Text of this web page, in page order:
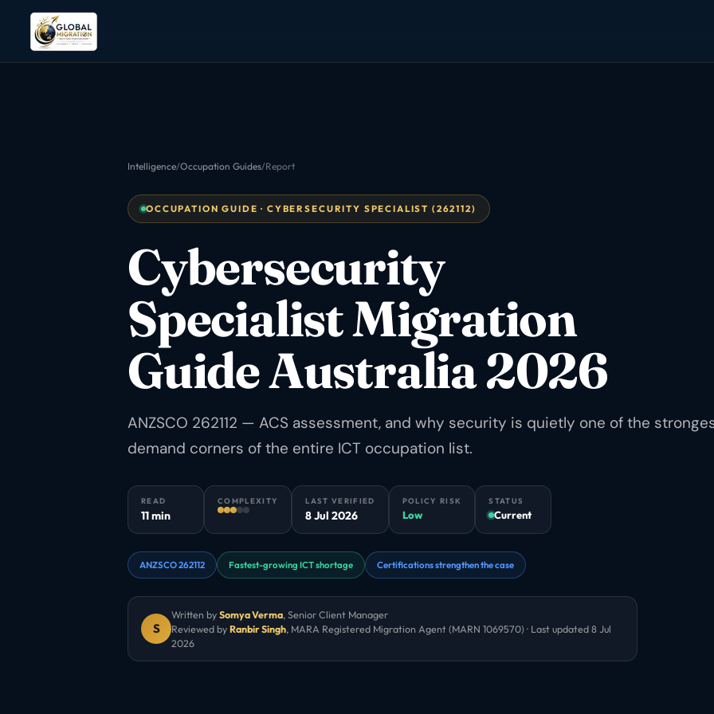
Intelligence/Occupation Guides/Report
OCCUPATION GUIDE · CYBERSECURITY SPECIALIST (262112)
Cybersecurity
Specialist Migration
Guide Australia 2026
ANZSCO 262112 — ACS assessment, and why security is quietly one of the
demand corners of the entire ICT occupation list.
READ
11 min
COMPLEXITY LAST VERIFIED
8 Jul 2026
POLICY RISK
Low
STATUS
Current
ANZSCO 262112 Fastest-growing ICT shortage Certifications strengthen the case
S
Written bySomya Verma, Senior Client Manager
Reviewed byRanbir Singh, MARA Registered Migration Agent (MARN 1069570) · Last updated8 Jul
2026